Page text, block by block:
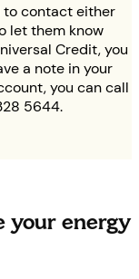
to contact either
let them know
Credit, you
a note in your
you can call
5644.
your energy